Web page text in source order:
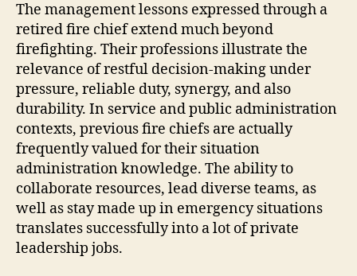
The management lessons expressed through a
retired fire chief extend much beyond
firefighting. Their professions illustrate the
relevance of restful decision-making under
pressure, reliable duty, synergy, and also
durability. In service and public administration
contexts, previous fire chiefs are actually
frequently valued for their situation
administration knowledge. The ability to
collaborate resources, lead diverse teams, as
well as stay made up in emergency situations
translates successfully into a lot of private
leadership jobs.